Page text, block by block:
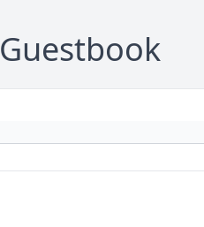
Guestbook